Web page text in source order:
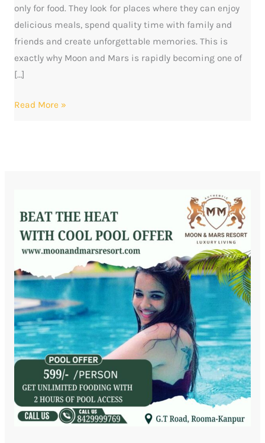
only for food. They look for places where they can enjoy
delicious meals, spend quality time with family and
friends and create unforgettable memories. This is
exactly why Moon and Mars is rapidly becoming one of
[…]
Read More »